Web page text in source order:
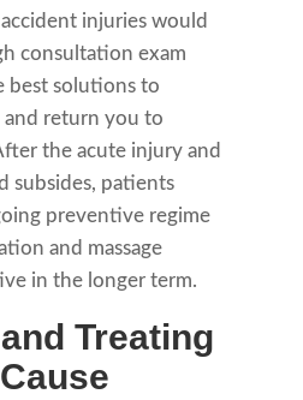
injuries would
consultation exam
best solutions to
and return you to
the acute injury and
subsides, patients
preventive regime
and massage
in the longer term.
Treating